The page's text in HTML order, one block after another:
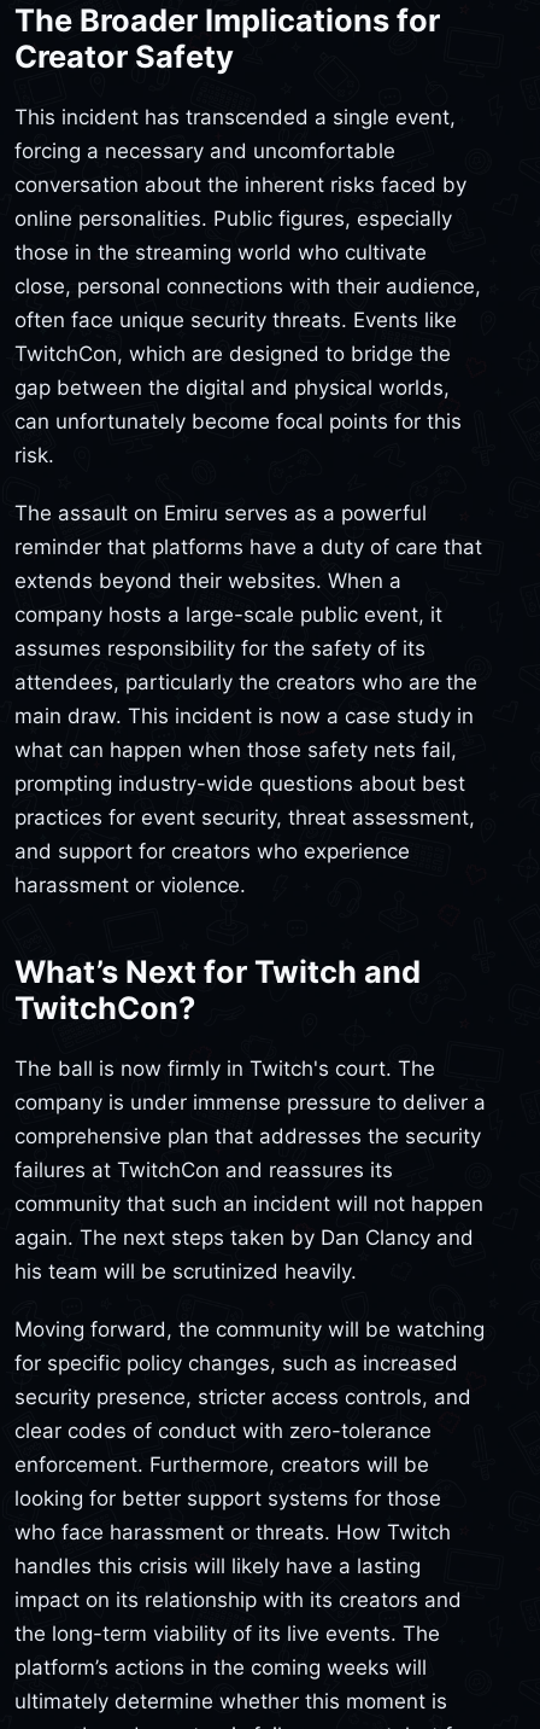
The Broader Implications for
Creator Safety
This incident has transcended a single event,
forcing a necessary and uncomfortable
conversation about the inherent risks faced by
online personalities. Public figures, especially
those in the streaming world who cultivate
close, personal connections with their audience,
often face unique security threats. Events like
TwitchCon, which are designed to bridge the
gap between the digital and physical worlds,
can unfortunately become focal points for this
risk.
The assault on Emiru serves as a powerful
reminder that platforms have a duty of care that
extends beyond their websites. When a
company hosts a large-scale public event, it
assumes responsibility for the safety of its
attendees, particularly the creators who are the
main draw. This incident is now a case study in
what can happen when those safety nets fail,
prompting industry-wide questions about best
practices for event security, threat assessment,
and support for creators who experience
harassment or violence.
What’s Next for Twitch and
TwitchCon?
The ball is now firmly in Twitch's court. The
company is under immense pressure to deliver a
comprehensive plan that addresses the security
failures at TwitchCon and reassures its
community that such an incident will not happen
again. The next steps taken by Dan Clancy and
his team will be scrutinized heavily.
Moving forward, the community will be watching
for specific policy changes, such as increased
security presence, stricter access controls, and
clear codes of conduct with zero-tolerance
enforcement. Furthermore, creators will be
looking for better support systems for those
who face harassment or threats. How Twitch
handles this crisis will likely have a lasting
impact on its relationship with its creators and
the long-term viability of its live events. The
platform’s actions in the coming weeks will
ultimately determine whether this moment is